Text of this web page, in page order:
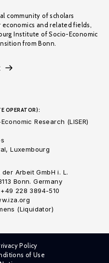
community of scholars
and related fields,
Institute of Socio-Economic
from Bonn.
OPERATOR):
Research (LISER)
Luxembourg
Arbeit GmbH i. L.
Bonn. Germany
228 3894-510
(Liquidator)
Policy
of Use